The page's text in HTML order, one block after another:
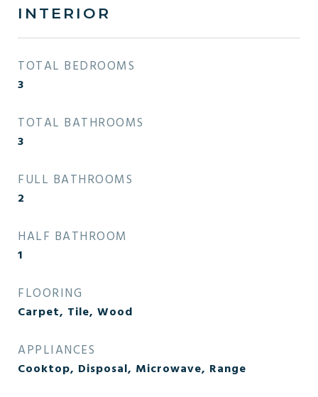
INTERIOR
TOTAL BEDROOMS
3
TOTAL BATHROOMS
3
FULL BATHROOMS
2
HALF BATHROOM
1
FLOORING
Carpet, Tile, Wood
APPLIANCES
Cooktop, Disposal, Microwave, Range